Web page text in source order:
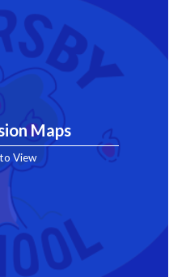
Maps
View